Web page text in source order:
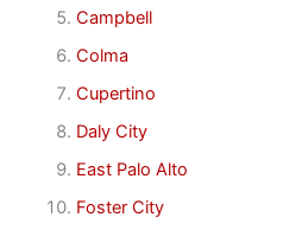
Campbell
Colma
Cupertino
Daly City
East Palo Alto
Foster City